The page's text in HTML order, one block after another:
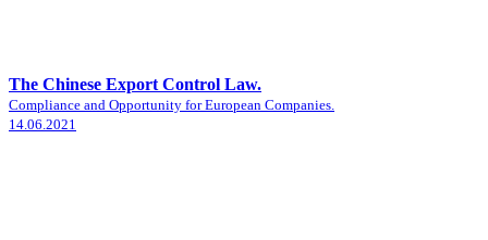
The Chinese Export Control Law.
Compliance and Opportunity for European Companies.
14.06.2021